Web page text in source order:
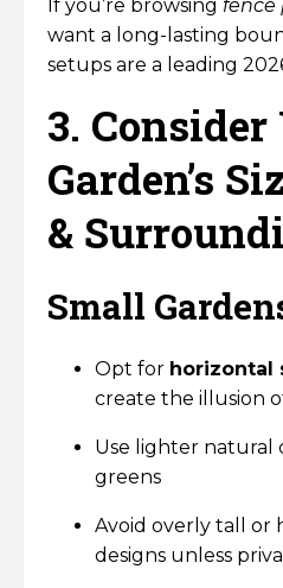
If you’re browsing fence
want a long-lasting
setups are a leading
3.
Garden’s
&
Small
Opt for horizontal
create the illusion
Use lighter natural
greens
Avoid overly tall or
designs unless